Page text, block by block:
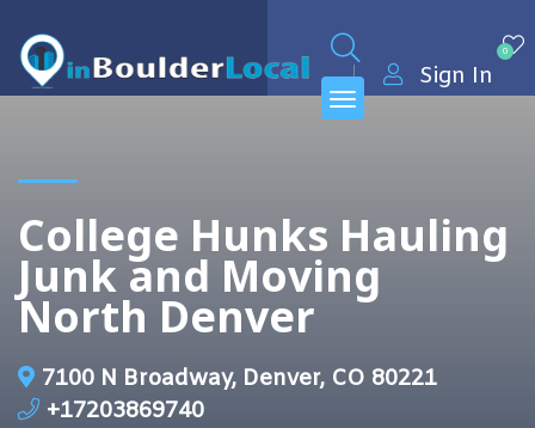
0
Sign In
College Hunks Hauling
Junk and Moving
North Denver
7100 N Broadway, Denver, CO 80221
+17203869740